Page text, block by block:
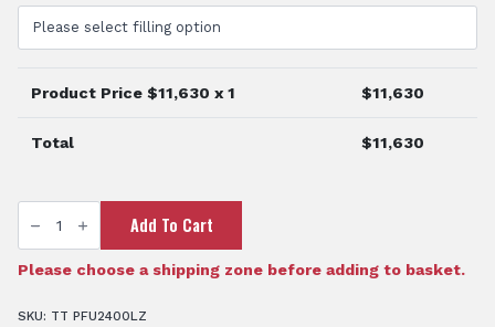
Product Price $11,630 x 1 $11,630
Total $11,630
TTi
AquaPath™
Litre
Water
Add To Cart
Please choose a shipping zone before adding to basket.
SKU: TT PFU2400LZ